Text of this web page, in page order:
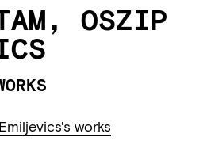
OSZIP
works